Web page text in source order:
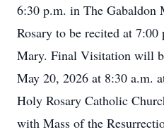
6:30 p.m. in The Gabaldon
Rosary to be recited at
Mary. Final Visitation will
May 20, 2026 at 8:30 a.m.
Holy Rosary Catholic
with Mass of the